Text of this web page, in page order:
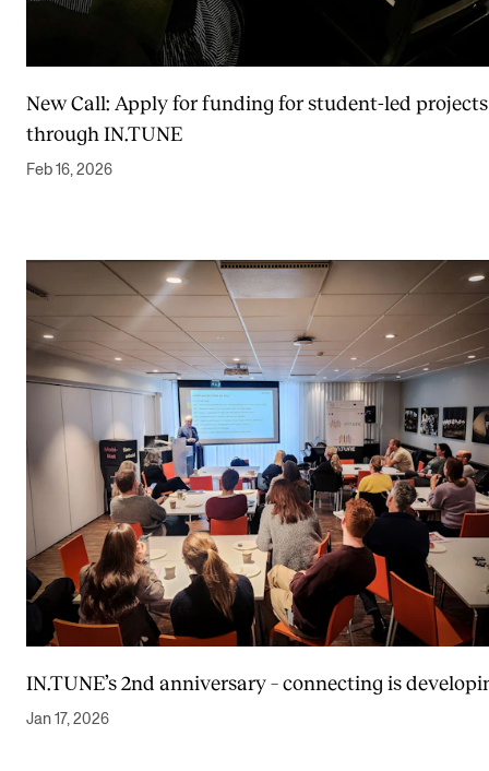
New Call: Apply for funding for student-led projects
through IN.TUNE
Feb 16, 2026
IN.TUNE’s 2nd anniversary – connecting is
Jan 17, 2026